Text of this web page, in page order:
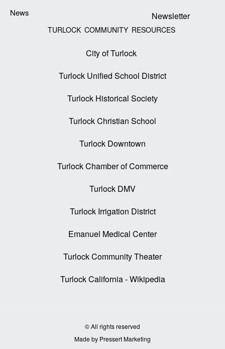
News
Newsletter
TURLOCK COMMUNITY RESOURCES
City of Turlock
Turlock Unified School District
Turlock Historical Society
Turlock Christian School
Turlock Downtown
Turlock Chamber of Commerce
Turlock DMV
Turlock Irrigation District
Emanuel Medical Center
Turlock Community Theater
Turlock California - Wikipedia
© All rights reserved
Made by Pressert Marketing